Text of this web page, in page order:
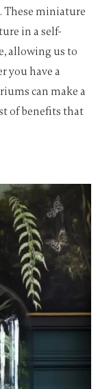
These miniature
in a self-
allowing us to
you have a
can make a
of benefits that